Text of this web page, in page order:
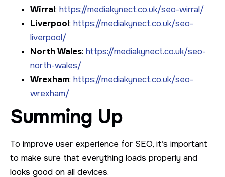
Wirral: https://mediakynect.co.uk/seo-wirral/
Liverpool: https://mediakynect.co.uk/seo-
liverpool/
North Wales: https://mediakynect.co.uk/seo-
north-wales/
Wrexham: https://mediakynect.co.uk/seo-
wrexham/
Summing Up
To improve user experience for SEO, it’s important
to make sure that everything loads properly and
looks good on all devices.